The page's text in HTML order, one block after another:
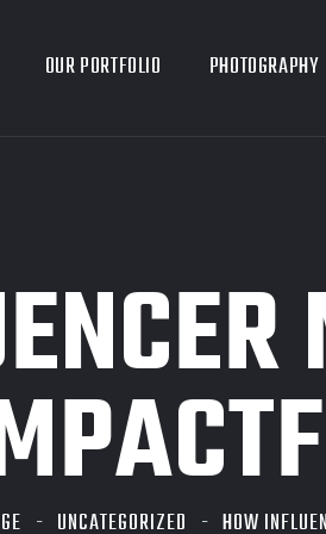
OUR PORTFOLIO PHOTOGRAPHY
UNCATEGORIZED HOW